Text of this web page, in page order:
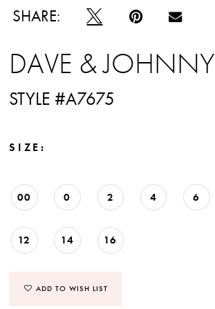
SHARE:
DAVE & JOHNNY
STYLE #A7675
SIZE:
00 0 2 4 6
12 14 16
ADD TO WISH LIST